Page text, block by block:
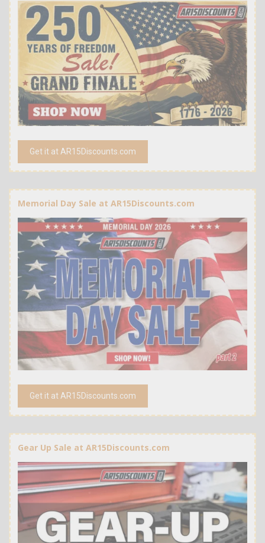
Get it at AR15Discounts.com
Memorial Day Sale at AR15Discounts.com
Get it at AR15Discounts.com
Gear Up Sale at AR15Discounts.com